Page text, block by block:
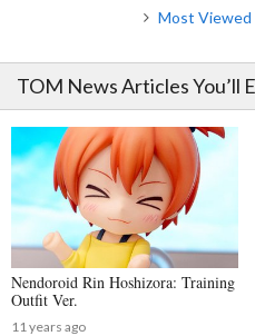
Most Viewed
TOM News Articles You’ll
Nendoroid Rin Hoshizora: Training
Outfit Ver.
11 years ago